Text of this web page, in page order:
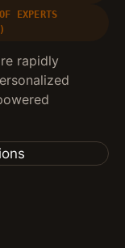
EXPERTS
rapidly